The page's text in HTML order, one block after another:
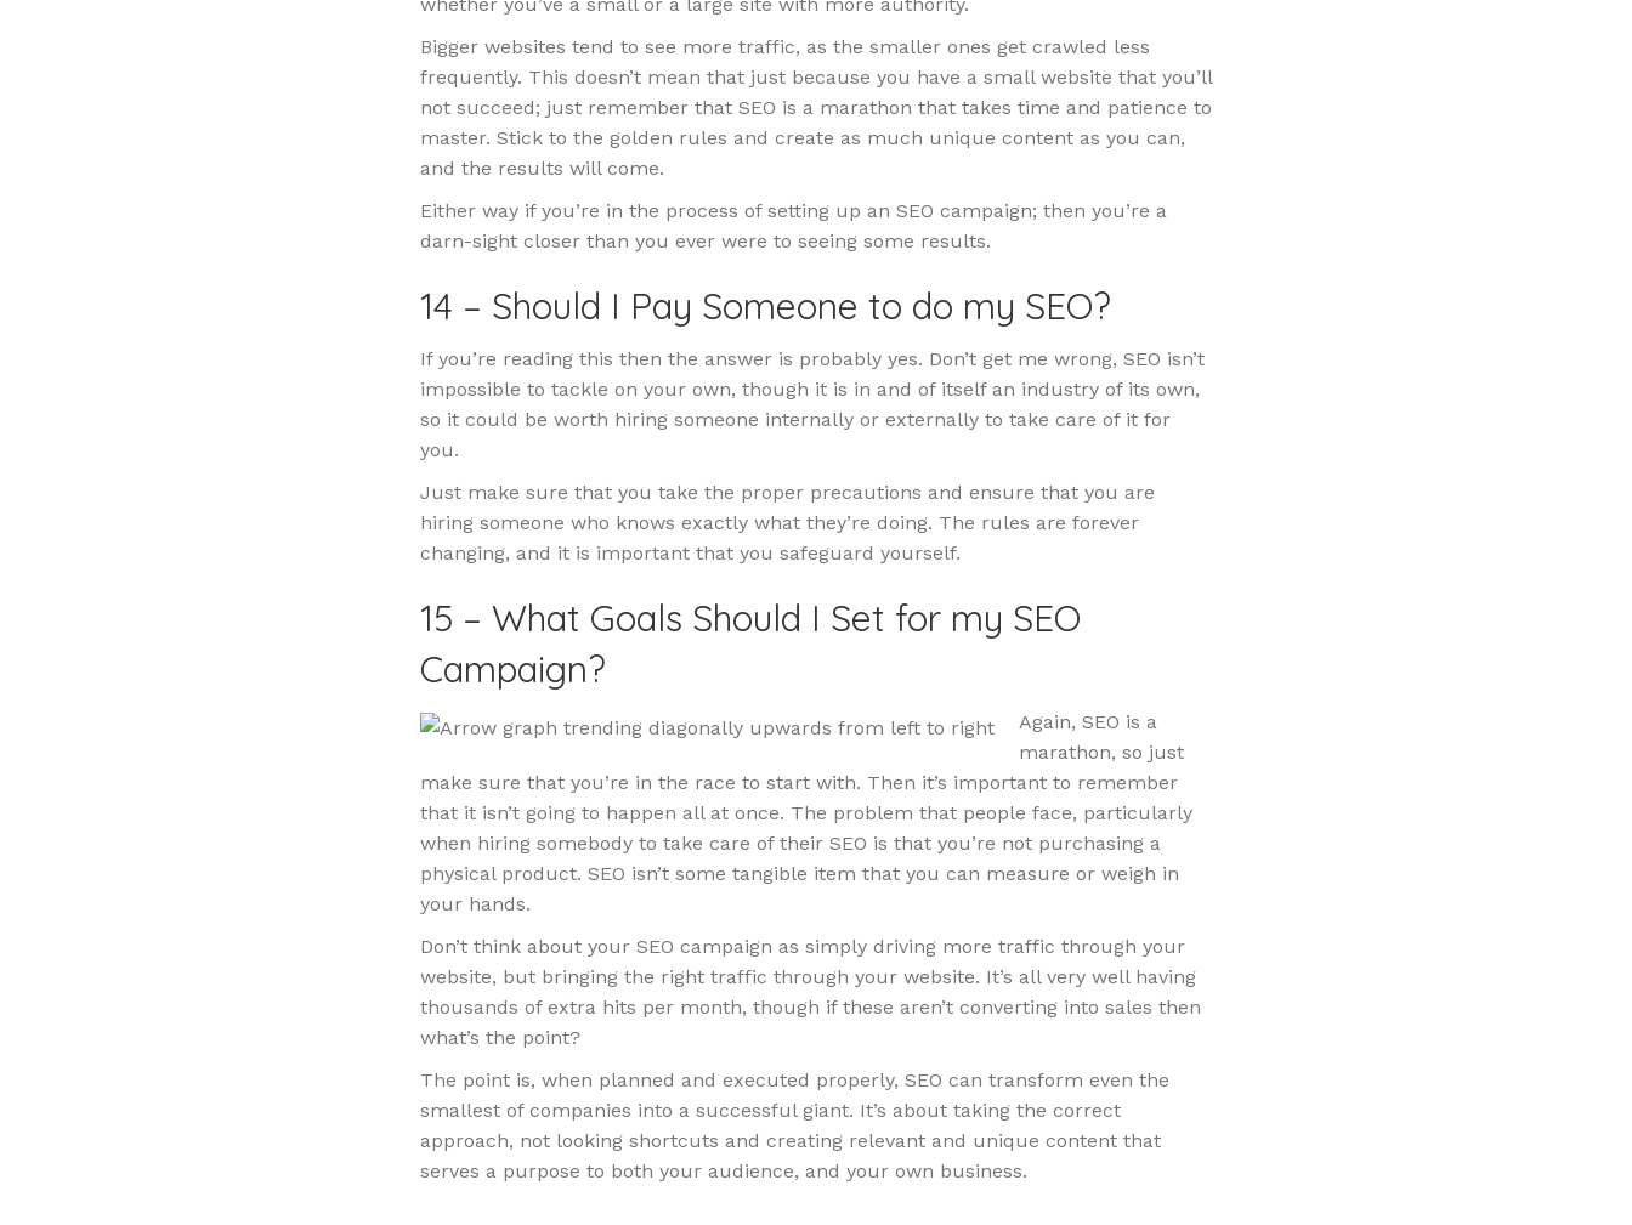
Bigger websites tend to see more traffic, as the smaller ones get crawled less
frequently. This doesn’t mean that just because you have a small website that you’ll
not succeed; just remember that SEO is a marathon that takes time and patience to
master. Stick to the golden rules and create as much unique content as you can,
and the results will come.
Either way if you’re in the process of setting up an SEO campaign; then you’re a
darn-sight closer than you ever were to seeing some results.
14 – Should I Pay Someone to do my SEO?
If you’re reading this then the answer is probably yes. Don’t get me wrong, SEO isn’t
impossible to tackle on your own, though it is in and of itself an industry of its own,
so it could be worth hiring someone internally or externally to take care of it for
you.
Just make sure that you take the proper precautions and ensure that you are
hiring someone who knows exactly what they’re doing. The rules are forever
changing, and it is important that you safeguard yourself.
15 – What Goals Should I Set for my SEO
Campaign?
Again, SEO is a
marathon, so just
make sure that you’re in the race to start with. Then it’s important to remember
that it isn’t going to happen all at once. The problem that people face, particularly
when hiring somebody to take care of their SEO is that you’re not purchasing a
physical product. SEO isn’t some tangible item that you can measure or weigh in
your hands.
Don’t think about your SEO campaign as simply driving more traffic through your
website, but bringing the right traffic through your website. It’s all very well having
thousands of extra hits per month, though if these aren’t converting into sales then
what’s the point?
The point is, when planned and executed properly, SEO can transform even the
smallest of companies into a successful giant. It’s about taking the correct
approach, not looking shortcuts and creating relevant and unique content that
serves a purpose to both your audience, and your own business.